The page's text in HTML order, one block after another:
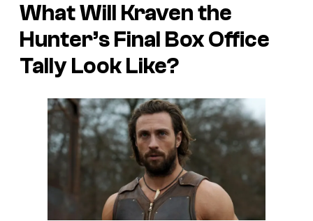
What Will Kraven the
Hunter’s Final Box Office
Tally Look Like?